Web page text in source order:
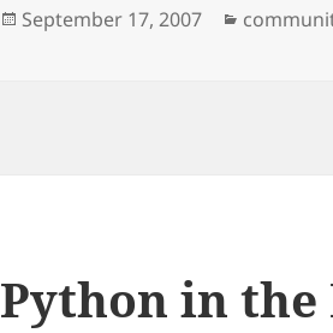
Posted
September 17, 2007
Python in the